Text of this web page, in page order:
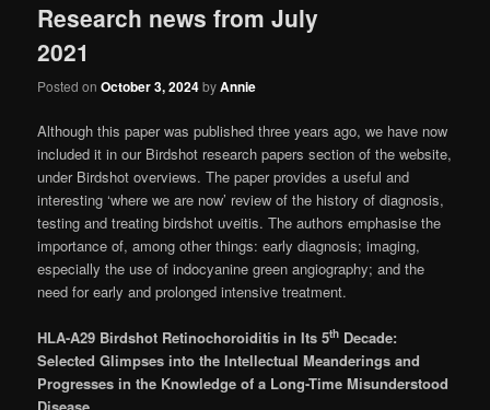
Research news from July
2021
Posted onOctober 3, 2024byAnnie
Although this paper was published three years ago, we have now
included it in our Birdshot research papers section of the website,
under Birdshot overviews. The paper provides a useful and
interesting ‘where we are now’ review of the history of diagnosis,
testing and treating birdshot uveitis. The authors emphasise the
importance of, among other things: early diagnosis; imaging,
especially the use of indocyanine green angiography; and the
need for early and prolonged intensive treatment.
HLA-A29 Birdshot Retinochoroiditis in Its 5th Decade:
Selected Glimpses into the IntellectualMeanderings and
Progresses in the Knowledge of a Long-Time Misunderstood